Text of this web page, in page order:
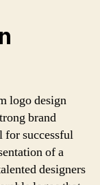
logo design
brand
successful
of a
designers